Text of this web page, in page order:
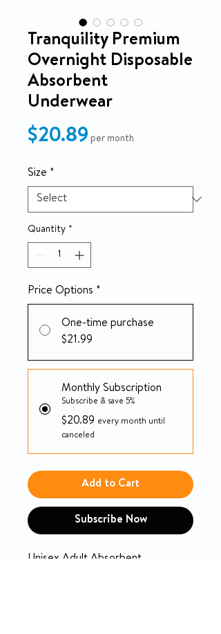
Tranquility Premium
Overnight Disposable
Absorbent
Underwear
$20.89Price
per month
Size *
Quantity *
Price Options *
One-time purchase
$21.99
Monthly Subscription
Subscribe & save 5%
$20.89 every month until
canceled
Add to Cart
Subscribe Now
Unisex Adult Absorbent